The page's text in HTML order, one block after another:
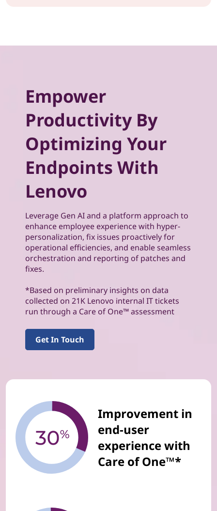
Empower
Productivity By
Optimizing Your
Endpoints With
Lenovo
Leverage Gen AI and a platform approach to
enhance employee experience with hyper-
personalization, fix issues proactively for
operational efficiencies, and enable seamless
orchestration and reporting of patches and
fixes.
*Based on preliminary insights on data
collected on 21K Lenovo internal IT tickets
run through a Care of One™ assessment
Get In Touch
Improvement in
end-user
experience with
Care of One™*